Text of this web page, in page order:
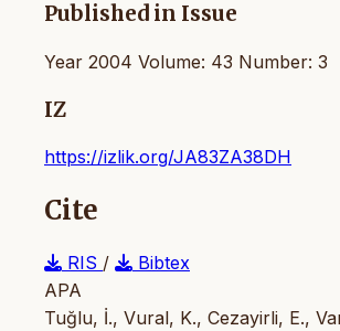
Published in Issue
Year 2004 Volume: 43 Number: 3
IZ
https://izlik.org/JA83ZA38DH
Cite
RIS /
Bibtex
APA
Tuğlu, İ., Vural, K., Cezayirli, E.,